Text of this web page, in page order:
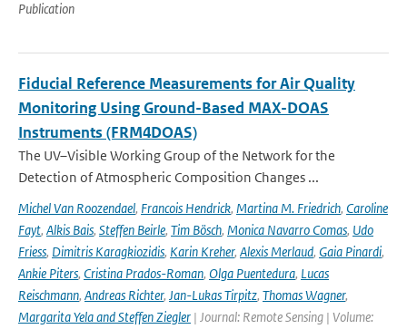
Publication
Fiducial Reference Measurements for Air Quality
Monitoring Using Ground-Based MAX-DOAS
Instruments (FRM4DOAS)
The UV–Visible Working Group of the Network for the
Detection of Atmospheric Composition Changes ...
Michel Van Roozendael, Francois Hendrick, Martina M. Friedrich, Caroline
Fayt, Alkis Bais, Steffen Beirle, Tim Bösch, Monica Navarro Comas, Udo
Friess, Dimitris Karagkiozidis, Karin Kreher, Alexis Merlaud, Gaia Pinardi,
Ankie Piters, Cristina Prados-Roman, Olga Puentedura, Lucas
Reischmann, Andreas Richter, Jan-Lukas Tirpitz, Thomas Wagner,
Margarita Yela and Steffen Ziegler | Journal: Remote Sensing | Volume: